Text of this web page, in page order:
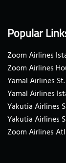
Popular
Zoom Airlines
Zoom Airlines
Yamal Airlines
Yamal Airlines
Yakutia Airlines
Yakutia Airlines
Zoom Airlines